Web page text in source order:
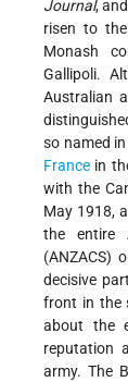
Journal,
risen to
Monash
Gallipoli.
Australian
so named
France in
with the
May 1918,
the entire
(ANZACS)
decisive
front in the
about the
reputation
army. The